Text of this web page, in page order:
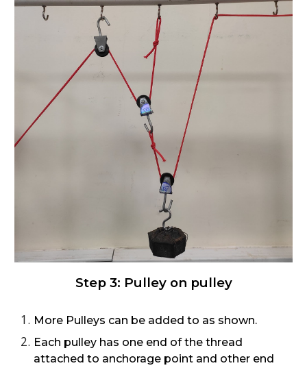
Step 3: Pulley on pulley
More Pulleys can be added to as shown.
Each pulley has one end of the thread
attached to anchorage point and other end